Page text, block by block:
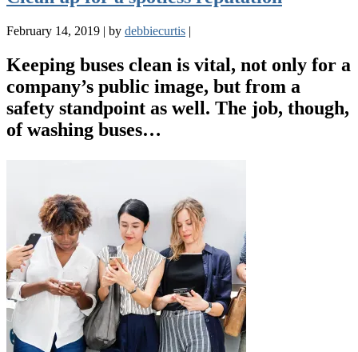
February 14, 2019 | by debbiecurtis |
Keeping buses clean is vital, not only for a
company’s public image, but from a
safety standpoint as well. The job, though,
of washing buses…